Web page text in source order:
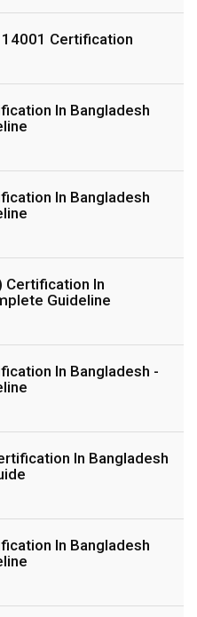
Certification
In Bangladesh
In Bangladesh
Certification In
Guideline
In Bangladesh -
In Bangladesh
In Bangladesh